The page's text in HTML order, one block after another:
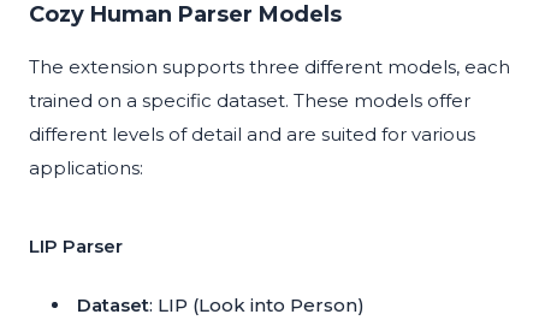
Cozy Human Parser Models
The extension supports three different models, each
trained on a specific dataset. These models offer
different levels of detail and are suited for various
applications:
LIP Parser
Dataset: LIP (Look into Person)